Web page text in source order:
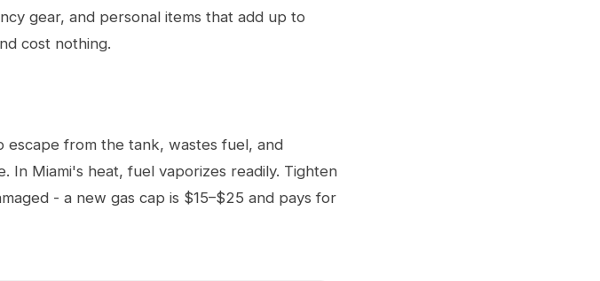
gear, and personal items that add up to
cost nothing.
from the tank, wastes fuel, and
In Miami's heat, fuel vaporizes readily. Tighten
- a new gas cap is $15–$25 and pays for